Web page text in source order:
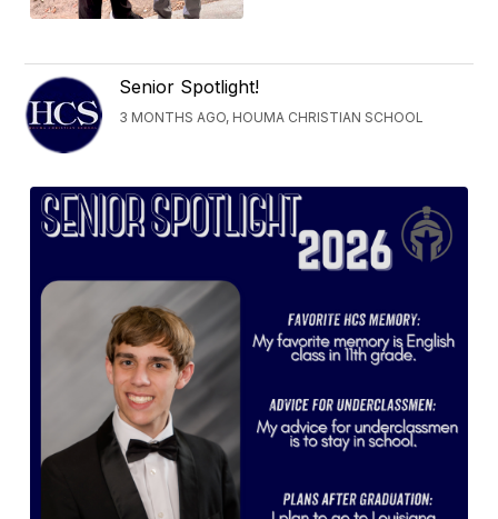
Senior Spotlight!
3 MONTHS AGO, HOUMA CHRISTIAN SCHOOL